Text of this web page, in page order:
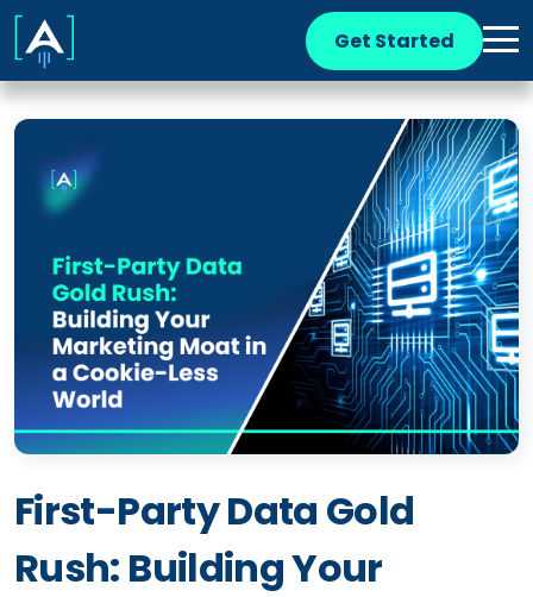
Get Started
First-Party Data Gold
Rush: Building Your